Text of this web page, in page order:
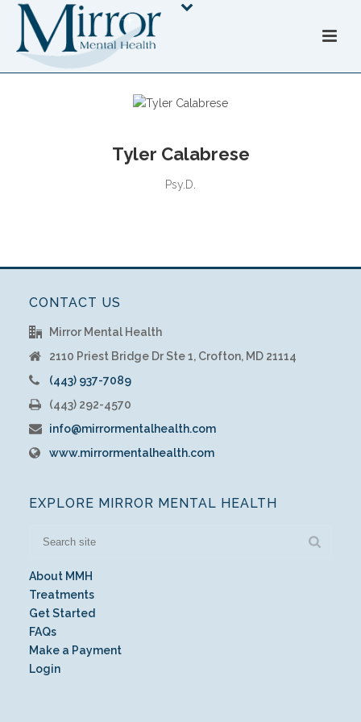
Tyler Calabrese
Psy.D.
CONTACT US
Mirror Mental Health
2110 Priest Bridge Dr Ste 1, Crofton, MD 21114
(443) 937-7089
(443) 292-4570
info@mirrormentalhealth.com
www.mirrormentalhealth.com
EXPLORE MIRROR MENTAL HEALTH
About MMH
Treatments
Get Started
FAQs
Make a Payment
Login